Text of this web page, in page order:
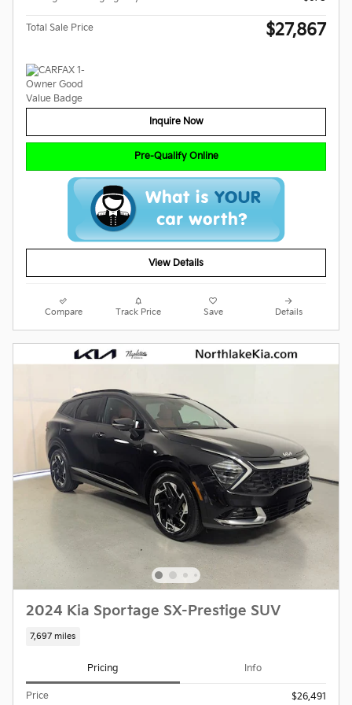
Total Sale Price $27,867
Inquire Now
Pre-Qualify Online
View Details
Compare Track Price Save Details
2024 Kia Sportage SX-Prestige SUV
7,697 miles
Pricing Info
Price $26,491